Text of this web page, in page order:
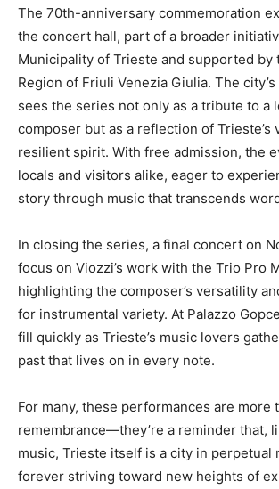
The 70th-anniversary commemoration
the concert hall, part of a broader
Municipality of Trieste and supported by
Region of Friuli Venezia Giulia. The
sees the series not only as a tribute to a
composer but as a reflection of Trieste’s
resilient spirit. With free admission, the
locals and visitors alike, eager to
story through music that transcends
In closing the series, a final concert on
focus on Viozzi’s work with the Trio Pro
highlighting the composer’s versatility
for instrumental variety. At Palazzo
fill quickly as Trieste’s music lovers
past that lives on in every note.
For many, these performances are more
remembrance—they’re a reminder that,
music, Trieste itself is a city in perpetual
forever striving toward new heights of